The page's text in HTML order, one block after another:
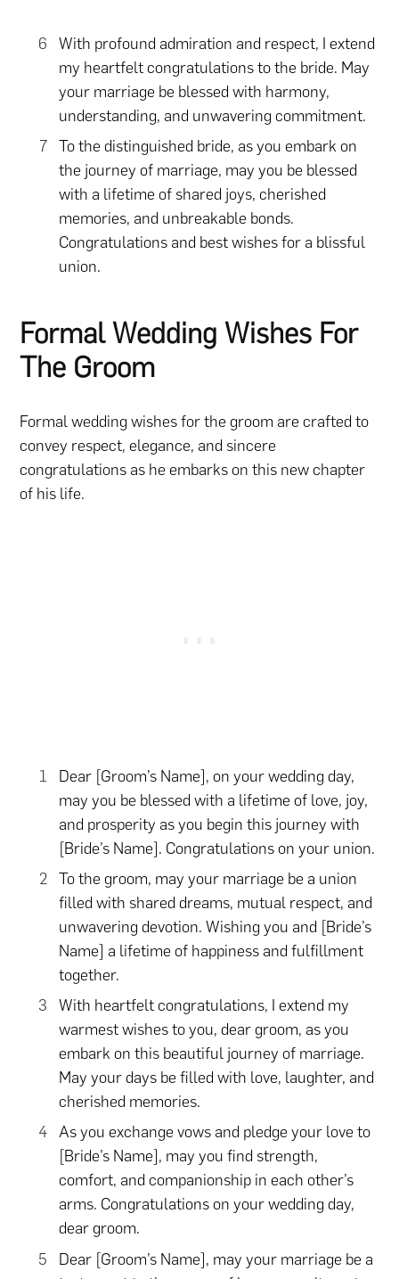
With profound admiration and respect, I extend
my heartfelt congratulations to the bride. May
your marriage be blessed with harmony,
understanding, and unwavering commitment.
To the distinguished bride, as you embark on
the journey of marriage, may you be blessed
with a lifetime of shared joys, cherished
memories, and unbreakable bonds.
Congratulations and best wishes for a blissful
union.
Formal Wedding Wishes For
The Groom
Formal wedding wishes for the groom are crafted to
convey respect, elegance, and sincere
congratulations as he embarks on this new chapter
of his life.
Dear [Groom’s Name], on your wedding day,
may you be blessed with a lifetime of love, joy,
and prosperity as you begin this journey with
[Bride’s Name]. Congratulations on your union.
To the groom, may your marriage be a union
filled with shared dreams, mutual respect, and
unwavering devotion. Wishing you and [Bride’s
Name] a lifetime of happiness and fulfillment
together.
With heartfelt congratulations, I extend my
warmest wishes to you, dear groom, as you
embark on this beautiful journey of marriage.
May your days be filled with love, laughter, and
cherished memories.
As you exchange vows and pledge your love to
[Bride’s Name], may you find strength,
comfort, and companionship in each other’s
arms. Congratulations on your wedding day,
dear groom.
Dear [Groom’s Name], may your marriage be a